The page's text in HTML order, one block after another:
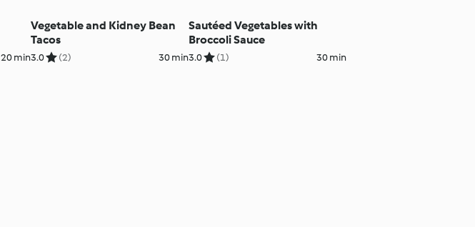
20 min
Vegetable and Kidney Bean
Tacos
3.0 (2) 30 min
Sautéed Vegetables with
Broccoli Sauce
3.0 (1) 30 min